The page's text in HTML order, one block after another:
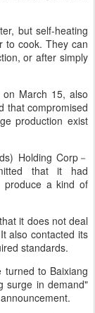
but self-heating
to cook. They can
or after simply
March 15, also
that compromised
production exist
Holding Corp－
that it had
produce a kind of
it does not deal
also contacted its
standards.
to Baixiang
surge in demand"